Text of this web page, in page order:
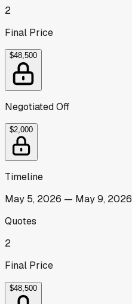
2
Final Price
$48,500
Negotiated Off
$2,000
Timeline
May 5, 2026 — May 9, 2026
Quotes
2
Final Price
$48,500